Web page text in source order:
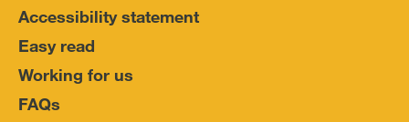
Accessibility statement
Easy read
Working for us
FAQs